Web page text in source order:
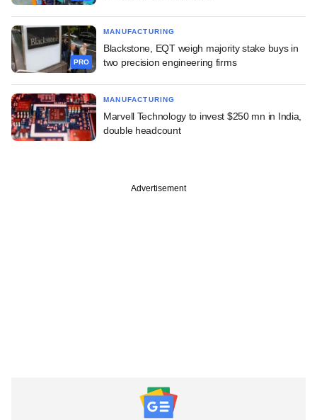
PRO
MANUFACTURING
Blackstone, EQT weigh majority stake buys in
two precision engineering firms
MANUFACTURING
Marvell Technology to invest $250 mn in India,
double headcount
Advertisement